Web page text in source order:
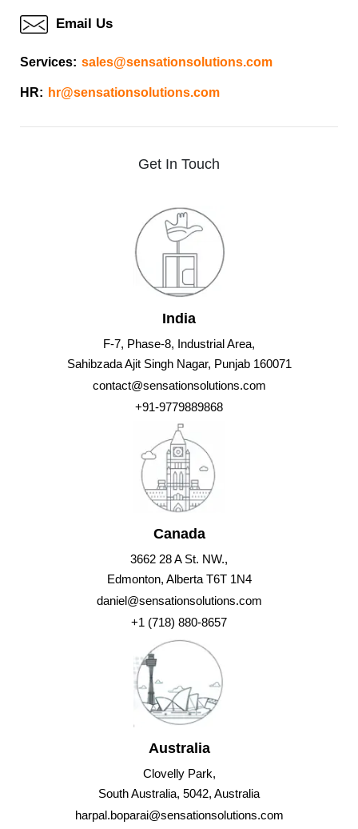
Email Us
Services: sales@sensationsolutions.com
HR: hr@sensationsolutions.com
Get In Touch
India
F-7, Phase-8, Industrial Area,
Sahibzada Ajit Singh Nagar, Punjab 160071
contact@sensationsolutions.com
+91-9779889868
Canada
3662 28 A St. NW.,
Edmonton, Alberta T6T 1N4
daniel@sensationsolutions.com
+1 (718) 880-8657
Australia
Clovelly Park,
South Australia, 5042, Australia
harpal.boparai@sensationsolutions.com